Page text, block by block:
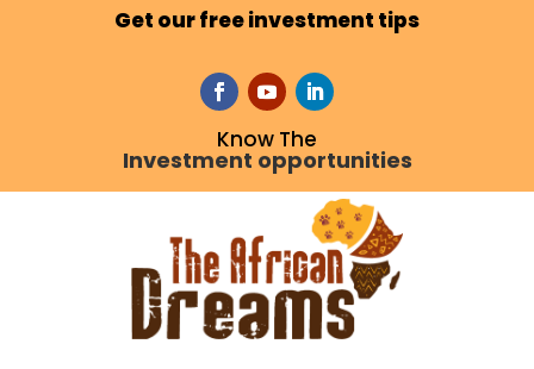
Get our free investment tips
Know The
Investment opportunities